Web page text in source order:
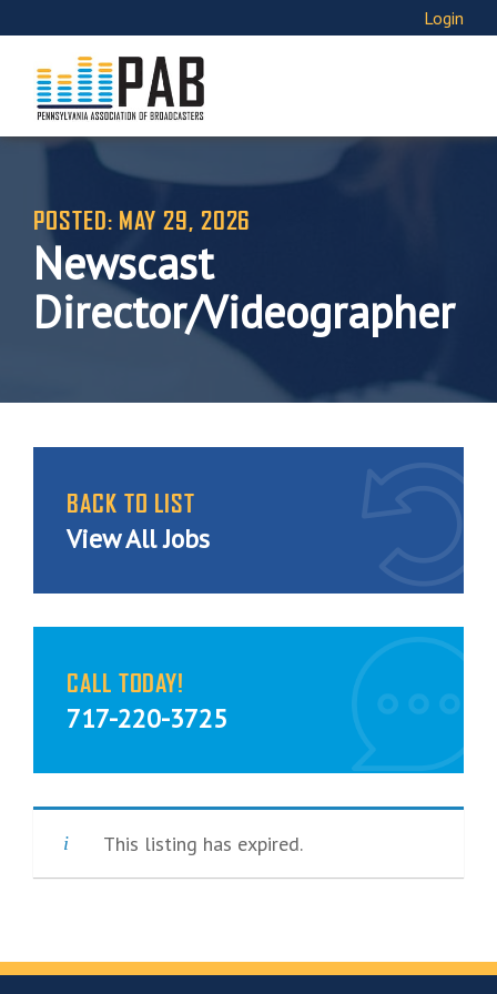
Login
POSTED: MAY 29, 2026
Newscast
Director/Videographer
BACK TO LIST
View All Jobs
CALL TODAY!
717-220-3725
This listing has expired.